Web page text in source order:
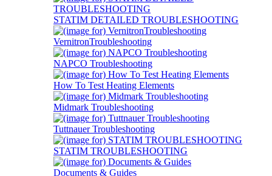
STATIM DETAILED TROUBLESHOOTING
VernitronTroubleshooting
NAPCO Troubleshooting
How To Test Heating Elements
Midmark Troubleshooting
Tuttnauer Troubleshooting
STATIM TROUBLESHOOTING
Documents & Guides